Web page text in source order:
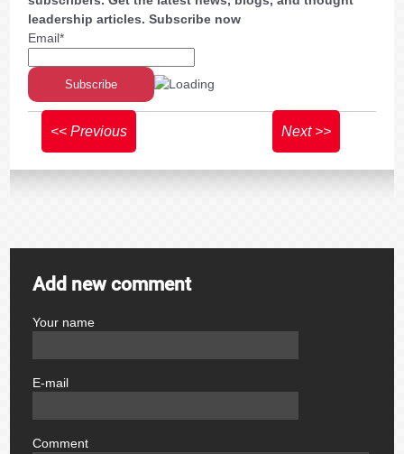
leadership articles. Subscribe now
Email*
<< Previous Next >>
Add new comment
Your name
E-mail
Comment